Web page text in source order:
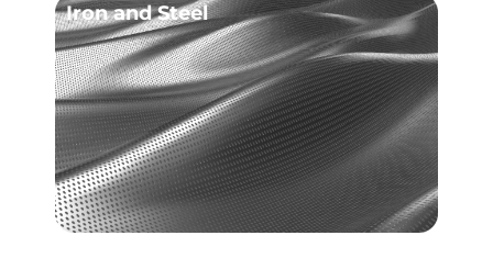
Iron and Steel